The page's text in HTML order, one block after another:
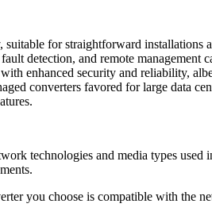
for straightforward installations
detection, and remote management
enhanced security and reliability,
converters favored for large data
technologies and media types
you choose is compatible with the